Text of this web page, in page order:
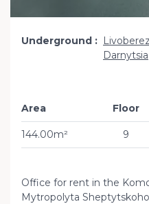
Underground
Darnytsia
Area
144.00m²
Floor
9
Office for rent in the
Mytropolyta